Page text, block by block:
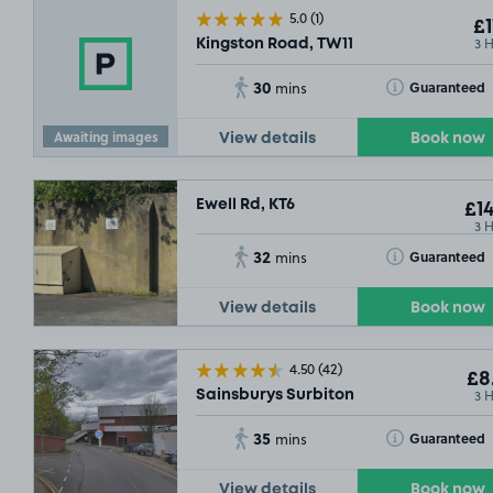
Awaiting images
5.0(1)
Kingston Road, TW11 3
30 mins Guaranteed
Toggle Tooltip
View details Book now
Ewell Rd, KT6
3
32 mins Guaranteed
Toggle Tooltip
View details Book now
4.50(42)
Sainsburys Surbiton 3
35 mins Guaranteed
Toggle Tooltip
View details Book now